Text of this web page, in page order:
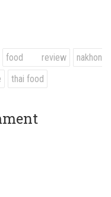
food review
nakhon
thai food